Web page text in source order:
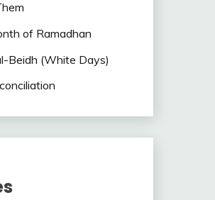
of Ramadhan
Beidh (White Days)